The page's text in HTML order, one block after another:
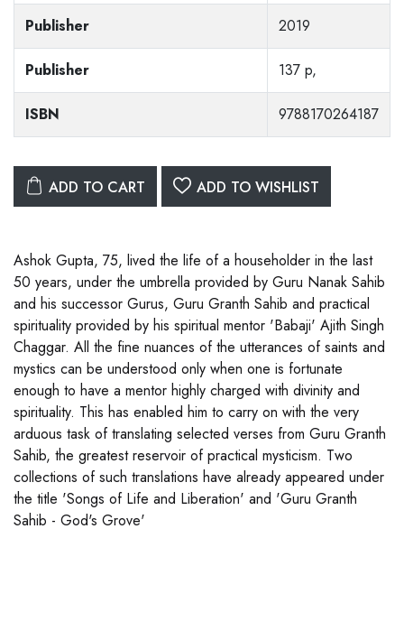
Publisher 2019
Publisher 137 p,
ISBN 9788170264187
ADD TO CART ADD TO WISHLIST
Ashok Gupta, 75, lived the life of a householder in the last
50 years, under the umbrella provided by Guru Nanak Sahib
and his successor Gurus, Guru Granth Sahib and practical
spirituality provided by his spiritual mentor 'Babaji' Ajith Singh
Chaggar. All the fine nuances of the utterances of saints and
mystics can be understood only when one is fortunate
enough to have a mentor highly charged with divinity and
spirituality. This has enabled him to carry on with the very
arduous task of translating selected verses from Guru Granth
Sahib, the greatest reservoir of practical mysticism. Two
collections of such translations have already appeared under
the title 'Songs of Life and Liberation' and 'Guru Granth
Sahib - God's Grove'